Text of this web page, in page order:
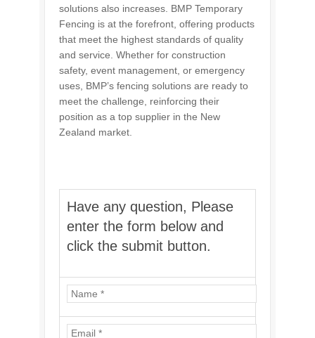
solutions also increases. BMP Temporary
Fencing is at the forefront, offering products
that meet the highest standards of quality
and service. Whether for construction
safety, event management, or emergency
uses, BMP’s fencing solutions are ready to
meet the challenge, reinforcing their
position as a top supplier in the New
Zealand market.
Have any question, Please
enter the form below and
click the submit button.